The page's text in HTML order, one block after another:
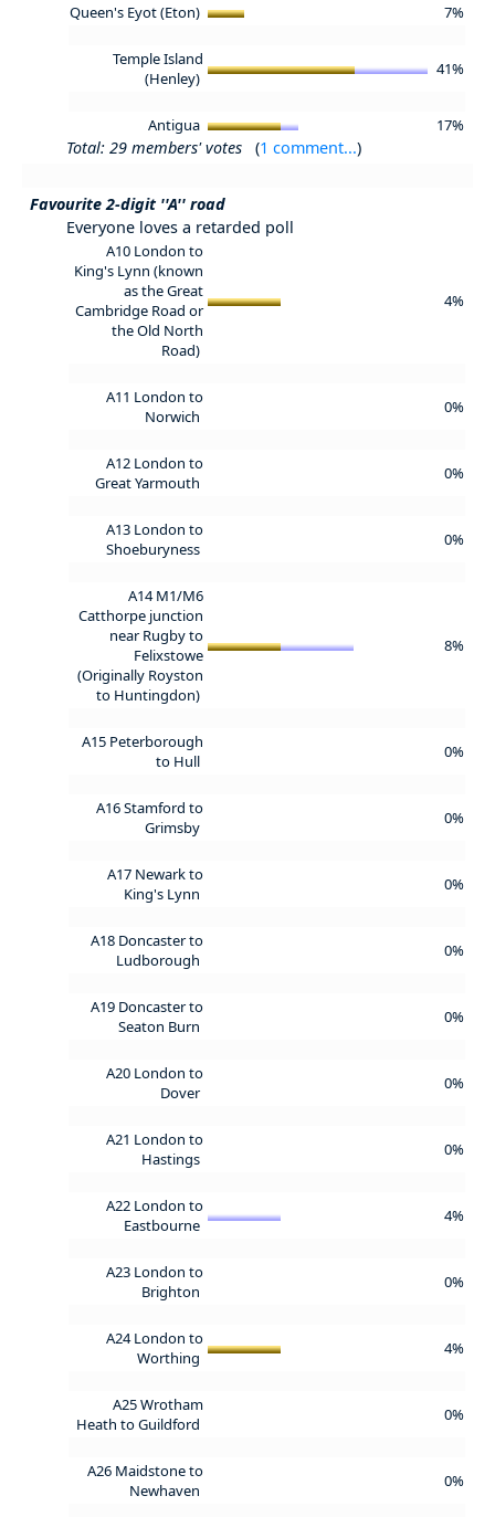
Queen's Eyot (Eton) 7%
Temple Island
(Henley)
41%
Antigua 17%
Total: 29 members' votes (1 comment...)
Favourite 2-digit ''A'' road
Everyone loves a retarded poll
A10 London to
King's Lynn (known
as the Great
Cambridge Road or
the Old North
Road)
4%
A11 London to
Norwich
0%
A12 London to
Great Yarmouth
0%
A13 London to
Shoeburyness
0%
A14 M1/M6
Catthorpe junction
near Rugby to
Felixstowe
(Originally Royston
to Huntingdon)
8%
A15 Peterborough
to Hull
0%
A16 Stamford to
Grimsby
0%
A17 Newark to
King's Lynn
0%
A18 Doncaster to
Ludborough
0%
A19 Doncaster to
Seaton Burn
0%
A20 London to
Dover
0%
A21 London to
Hastings
0%
A22 London to
Eastbourne
4%
A23 London to
Brighton
0%
A24 London to
Worthing
4%
A25 Wrotham
Heath to Guildford
0%
A26 Maidstone to
Newhaven
0%